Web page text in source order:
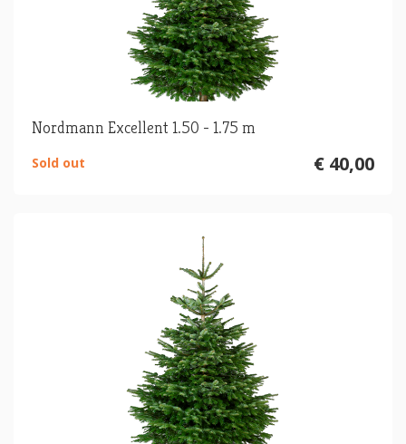
Nordmann Excellent 1.50 - 1.75 m
€ 40,00
Sold out